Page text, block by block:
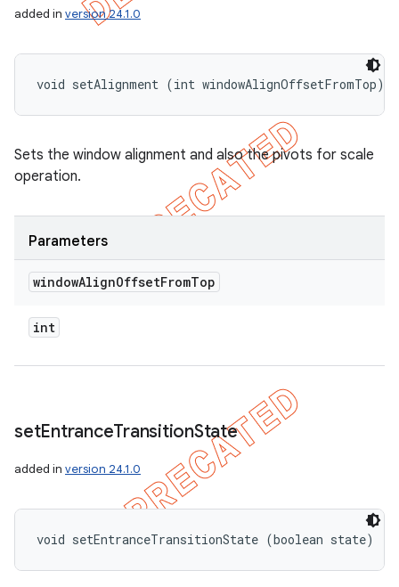
added in version 24.1.0
void setAlignment (int windowAlignOffsetFromTop)
Sets the window alignment and also the pivots for scale
operation.
Parameters
windowAlignOffsetFromTop
int
setEntranceTransitionState
added in version 24.1.0
void setEntranceTransitionState (boolean state)